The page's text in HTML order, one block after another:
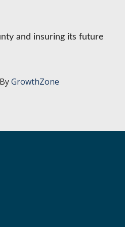
& ADVOCACY
INDEX
ACADEMY
and insuring its future
GrowthZone